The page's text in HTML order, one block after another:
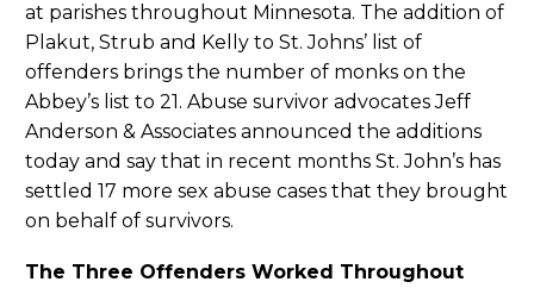
at parishes throughout Minnesota. The addition of
Plakut, Strub and Kelly to St. Johns’ list of
offenders brings the number of monks on the
Abbey’s list to 21. Abuse survivor advocates Jeff
Anderson & Associates announced the additions
today and say that in recent months St. John’s has
settled 17 more sex abuse cases that they brought
on behalf of survivors.
The Three Offenders Worked Throughout